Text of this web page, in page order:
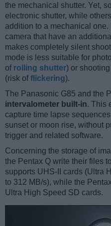
the mechanical shutter. Yet,
electronic shutter, while
addition to a mechanical
camera that have an additional
makes completely silent
mode is less suitable for
of rolling shutter) or
(risk offlickering).
The Panasonic G85 and the
intervalometer built-in. This
capture time lapse
sunset or moon rise, without
trigger and related software.
Concerning the storage of
the Pentax Q write their files to
supports UHS-II cards (Ultra
to 312 MB/s), while the
Ultra High Speed SD cards.